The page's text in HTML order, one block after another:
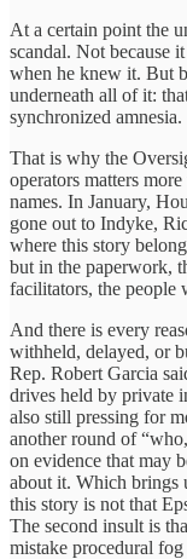
At a certain point the
scandal. Not because
when he knew it. But
underneath all of it:
synchronized amnesia.
That is why the
operators matters
names. In January,
gone out to Indyke,
where this story
but in the paperwork,
facilitators, the people
And there is every
withheld, delayed, or
Rep. Robert Garcia
drives held by private
also still pressing for
another round of
on evidence that may
about it. Which brings
this story is not that
The second insult is
mistake procedural